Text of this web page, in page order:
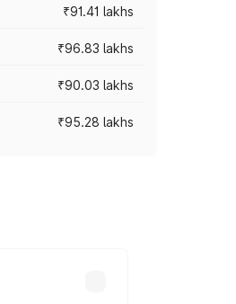
₹91.41 lakhs
₹96.83 lakhs
₹90.03 lakhs
₹95.28 lakhs